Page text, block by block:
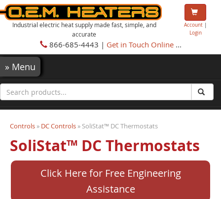
Industrial electric heat supply made fast, simple, and
accurate
Account|
Login
866-685-4443 | Get in Touch Online...
» Menu
Controls » DC Controls » SoliStat™ DC Thermostats
SoliStat™ DC Thermostats
Click Here for Free Engineering
Assistance